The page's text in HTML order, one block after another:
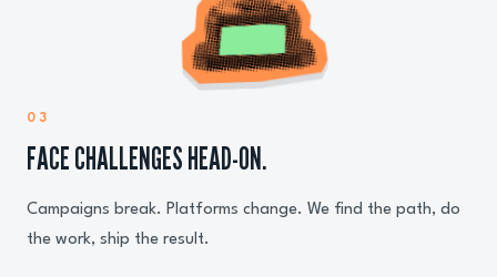
03
FACE CHALLENGES HEAD-ON.
Campaigns break. Platforms change. We find the path, do
the work, ship the result.